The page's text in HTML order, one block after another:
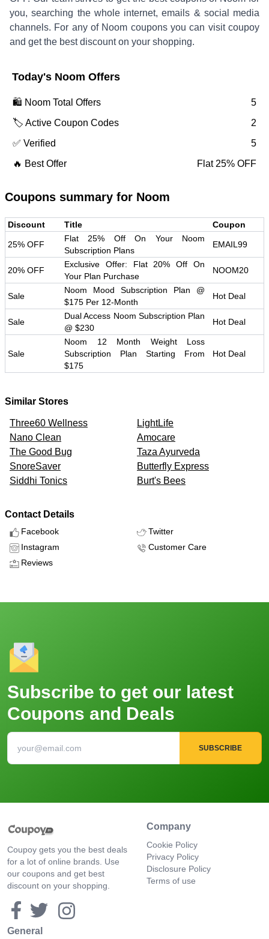
you, searching the whole internet, emails & social media
channels. For any of Noom coupons you can visit coupoy
and get the best discount on your shopping.
Today's Noom Offers
🛍️ Noom Total Offers
5
🏷️ Active Coupon Codes
2
✅ Verified
5
🔥 Best Offer
Flat 25% OFF
Coupons summary for Noom
Discount Title Coupon
25% OFF
Flat 25% Off On Your Noom
Subscription Plans
EMAIL99
20% OFF
Exclusive Offer: Flat 20% Off On
Your Plan Purchase
NOOM20
Sale
Noom Mood Subscription Plan @
$175 Per 12-Month
Hot Deal
Sale
Dual Access Noom Subscription Plan
@ $230
Hot Deal
Sale
Noom 12 Month Weight Loss
Subscription Plan Starting From
$175
Hot Deal
Similar Stores
Three60 Wellness
LightLife
Nano Clean
Amocare
The Good Bug
Taza Ayurveda
SnoreSaver
Butterfly Express
Siddhi Tonics
Burt's Bees
Contact Details
Facebook
Twitter
Instagram
Customer Care
Reviews
Subscribe to get our latest
Coupons and Deals
SUBSCRIBE
Coupoy gets you the best deals
for a lot of online brands. Use
our coupons and get best
discount on your shopping.
Company
Cookie Policy
Privacy Policy
Disclosure Policy
Terms of use
General